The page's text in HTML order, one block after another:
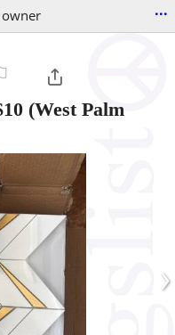
...
(West Palm
›